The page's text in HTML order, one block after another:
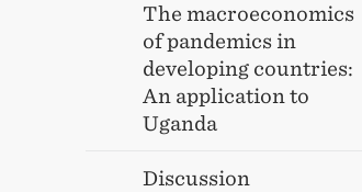
The macroeconomics
of pandemics in
developing countries:
An application to
Uganda
Discussion